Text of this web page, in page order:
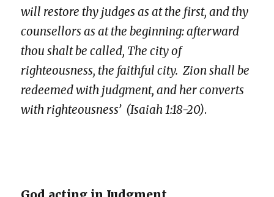
will restore thy judges as at the first, and thy
counsellors as at the beginning: afterward
thou shalt be called, The city of
righteousness, the faithful city. Zion shall be
redeemed with judgment, and her converts
with righteousness’ (Isaiah 1:18-20).